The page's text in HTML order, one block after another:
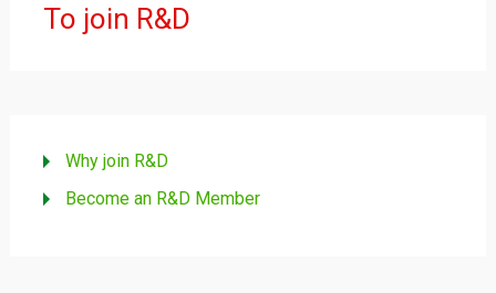
To join R&D
Why join R&D
Become an R&D Member